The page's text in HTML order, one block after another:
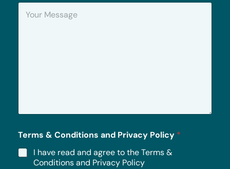
Y
*
Terms & Conditions and Privacy Policy *
I have read and agree to the Terms &
Conditions and Privacy Policy